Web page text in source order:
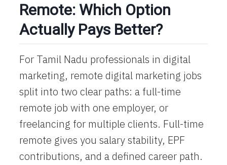
Remote: Which Option
Actually Pays Better?
For Tamil Nadu professionals in digital
marketing, remote digital marketing jobs
split into two clear paths: a full-time
remote job with one employer, or
freelancing for multiple clients. Full-time
remote gives you salary stability, EPF
contributions, and a defined career path.